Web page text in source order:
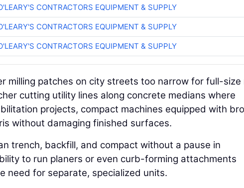
CONTRACTORS EQUIPMENT & SUPPLY
CONTRACTORS EQUIPMENT & SUPPLY
CONTRACTORS EQUIPMENT & SUPPLY
milling patches on city streets too narrow for full-size
cutting utility lines along concrete medians where
projects, compact machines equipped with
without damaging finished surfaces.
trench, backfill, and compact without a pause in
to run planers or even curb-forming attachments
need for separate, specialized units.